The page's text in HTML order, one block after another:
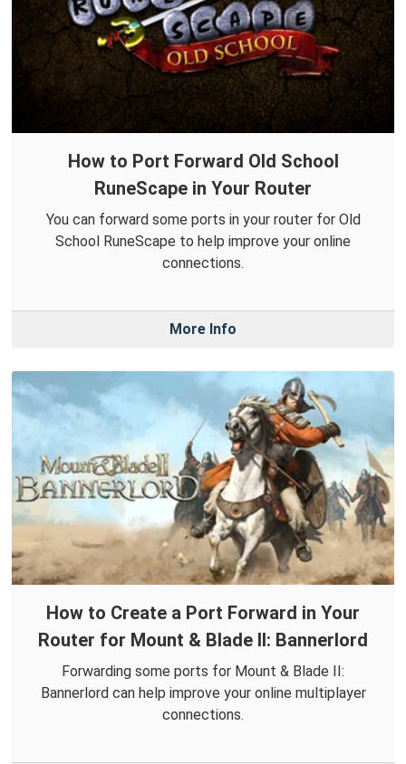
How to Port Forward Old School
RuneScape in Your Router
You can forward some ports in your router for Old
School RuneScape to help improve your online
connections.
More Info
How to Create a Port Forward in Your
Router for Mount & Blade II: Bannerlord
Forwarding some ports for Mount & Blade II:
Bannerlord can help improve your online multiplayer
connections.